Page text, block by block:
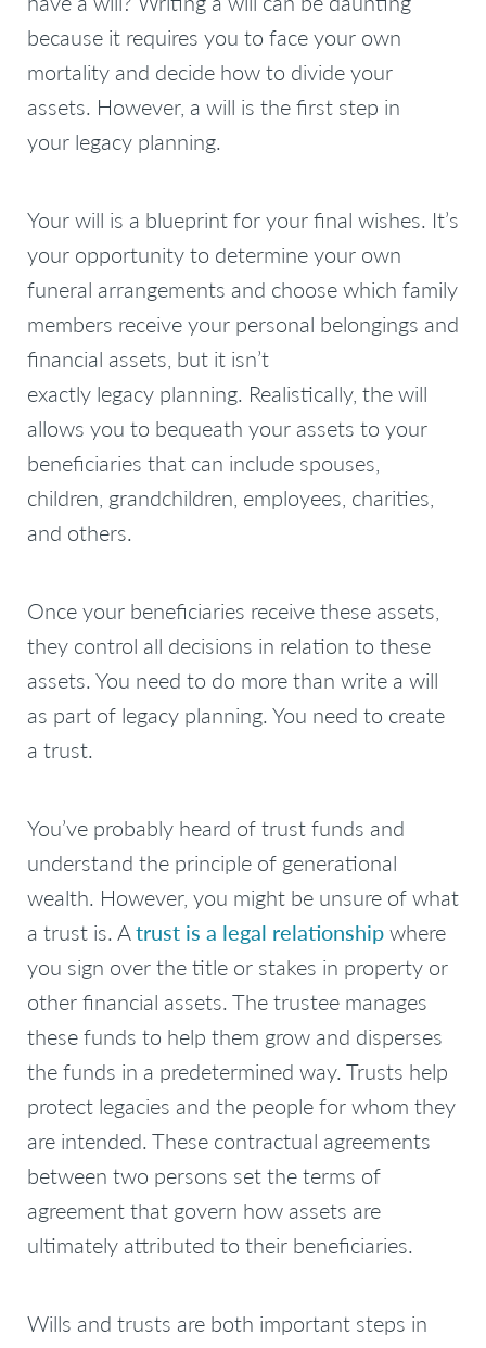
because it requires you to face your own
mortality and decide how to divide your
assets. However, a will is the first step in
your legacy planning.
Your will is a blueprint for your final wishes. It’s
your opportunity to determine your own
funeral arrangements and choose which family
members receive your personal belongings and
financial assets, but it isn’t
exactly legacy planning. Realistically, the will
allows you to bequeath your assets to your
beneficiaries that can include spouses,
children, grandchildren, employees, charities,
and others.
Once your beneficiaries receive these assets,
they control all decisions in relation to these
assets. You need to do more than write a will
as part of legacy planning. You need to create
a trust.
You’ve probably heard of trust funds and
understand the principle of generational
wealth. However, you might be unsure of what
a trust is. Atrust is a legal relationshipwhere
you sign over the title or stakes in property or
other financial assets. The trustee manages
these funds to help them grow and disperses
the funds in a predetermined way. Trusts help
protect legacies and the people for whom they
are intended. These contractual agreements
between two persons set the terms of
agreement that govern how assets are
ultimately attributed to their beneficiaries.
Wills and trusts are both important steps in